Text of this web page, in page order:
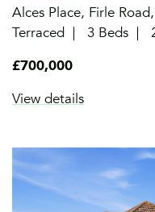
Alces Place, Firle
Terraced
3 Beds
£700,000
View details